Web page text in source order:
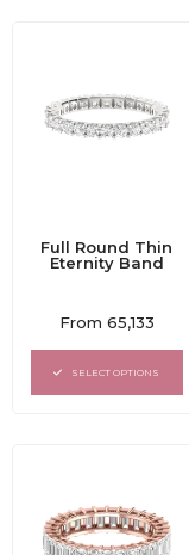
Full Round Thin
Eternity Band
Rated
out
of
From 65,133
SELECT OPTIONS